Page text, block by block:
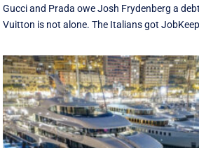
Gucci and Prada owe Josh Frydenberg a
Vuitton is not alone. The Italians got